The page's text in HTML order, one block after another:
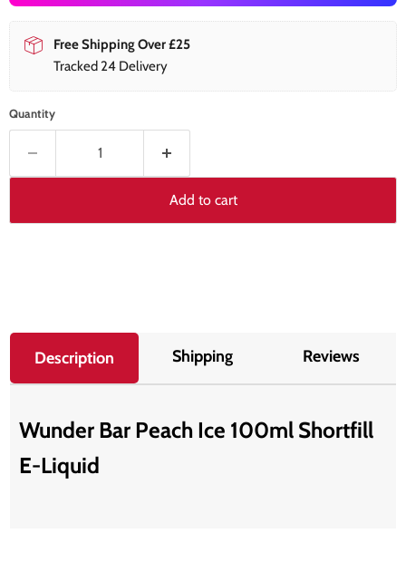
Free Shipping Over £25
Tracked 24 Delivery
Quantity
Add to cart
Description Shipping Reviews
Wunder Bar Peach Ice 100ml Shortfill
E-Liquid